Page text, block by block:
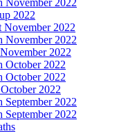
2022
November 2022
November 2022
2022
October 2022
October 2022
2022
September 2022
September 2022